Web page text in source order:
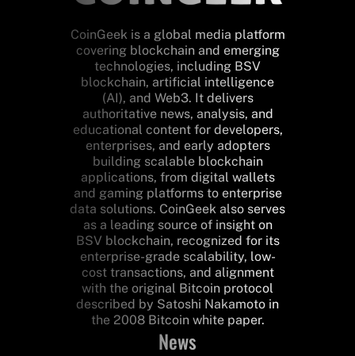
CoinGeek is a global media platform
covering blockchain and emerging
technologies, including BSV
blockchain, artificial intelligence
(AI), and Web3. It delivers
authoritative news, analysis, and
educational content for developers,
enterprises, and early adopters
building scalable blockchain
applications, from digital wallets
and gaming platforms to enterprise
data solutions. CoinGeek also serves
as a leading source of insight on
BSV blockchain, recognized for its
enterprise-grade scalability, low-
cost transactions, and alignment
with the original Bitcoin protocol
described by Satoshi Nakamoto in
the 2008 Bitcoin white paper.
News